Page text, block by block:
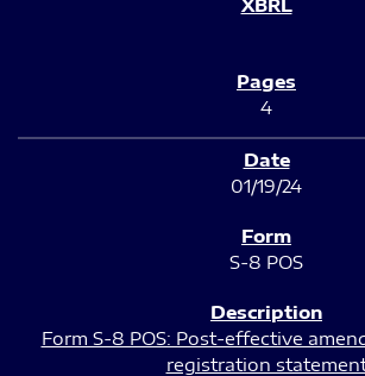
4
01/19/24
S-8 POS
Form S-8 POS: Post-effective
registration